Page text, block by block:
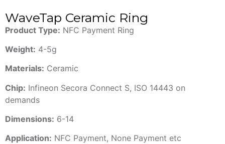
WaveTap Ceramic Ring
Product Type: NFC Payment Ring
Weight: 4-5g
Materials: Ceramic
Chip: Infineon Secora Connect S, ISO 14443 on
demands
Dimensions: 6-14
Application: NFC Payment, None Payment etc